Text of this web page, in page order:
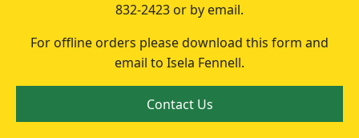
832-2423 or by email.
For offline orders please download this form and
email to Isela Fennell.
Contact Us